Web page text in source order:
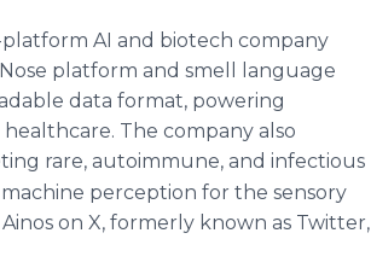
platform AI and biotech company
platform and smell language
data format, powering
The company also
rare, autoimmune, and infectious
machine perception for the sensory
on X, formerly known as Twitter,